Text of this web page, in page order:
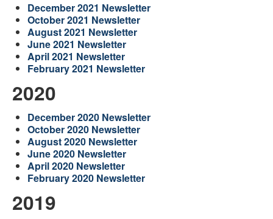
December 2021 Newsletter
October 2021 Newsletter
August 2021 Newsletter
June 2021 Newsletter
April 2021 Newsletter
February 2021 Newsletter
2020
December 2020 Newsletter
October 2020 Newsletter
August 2020 Newsletter
June 2020 Newsletter
April 2020 Newsletter
February 2020 Newsletter
2019